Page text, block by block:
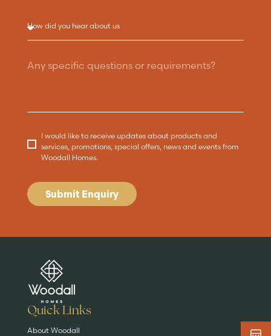
I would like to receive updates about products and
services, promotions, special offers, news and events from
Woodall Homes.
Submit Enquiry
Are you buying a
EXPLORE HOMES
Key features
DISCOVER MORE
News & blog
Quick Links
About Woodall